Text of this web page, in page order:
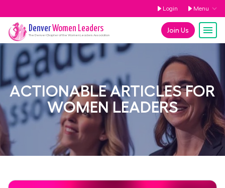
Login Menu
Join Us
DenverWomen Leaders
The DenverChapter of the Women Leaders Association
ACTIONABLE ARTICLES FOR
WOMEN LEADERS